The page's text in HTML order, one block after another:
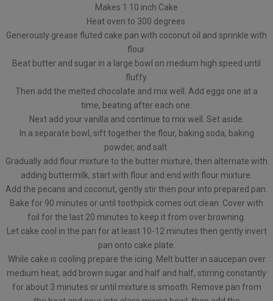
Makes 1 10 inch Cake
Heat oven to 300 degrees.
Generously grease fluted cake pan with coconut oil and sprinkle with
flour.
Beat butter and sugar in a large bowl on medium high speed until
fluffy.
Then add the melted chocolate and mix well. Add eggs one at a
time, beating after each one.
Next add your vanilla and continue to mix well. Set aside.
In a separate bowl, sift together the flour, baking soda, baking
powder, and salt.
Gradually add flour mixture to the butter mixture, then alternate with
adding buttermilk, start with flour and end with flour mixture.
Add the pecans and coconut, gently stir then pour into prepared pan.
Bake for 90 minutes or until toothpick comes out clean. Cover with
foil for the last 20 minutes to keep it from over browning.
Let cake cool in the pan for at least 10-12 minutes then gently invert
pan onto cake plate.
While cake is cooling prepare the icing. Melt butter in saucepan over
medium heat, add brown sugar and half and half, stirring constantly
for about 3 minutes or until mixture is smooth. Remove pan from